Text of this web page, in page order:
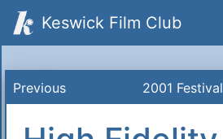
Keswick Film Club
Previous 2001 Festival